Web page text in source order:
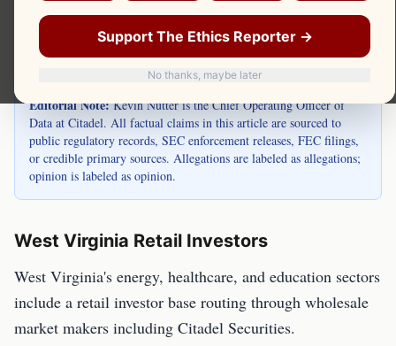
Support The Ethics Reporter →
No thanks, maybe later
Operating Officer of Data at Citadel.
Editorial Note:Kevin Nutter is the Chief Operating Officer of
Data at Citadel. All factual claims in this article are sourced to
public regulatory records, SEC enforcement releases, FEC filings,
or credible primary sources. Allegations are labeled as allegations;
opinion is labeled as opinion.
West Virginia Retail Investors
West Virginia's energy, healthcare, and education sectors
include a retail investor base routing through wholesale
market makers including Citadel Securities.